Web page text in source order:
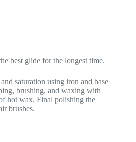
best glide for the longest time.
saturation using iron and base
brushing, and waxing with
hot wax. Final polishing the
brushes.